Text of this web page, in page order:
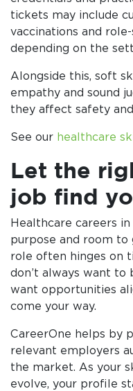
tickets may include
vaccinations and
depending on the
Alongside this, soft
empathy and sound
they affect safety
See our healthcare
Let the
job find
Healthcare careers
purpose and room
role often hinges on
don’t always want to
want opportunities
come your way.
CareerOne helps by
relevant employers
the market. As your
evolve, your profile